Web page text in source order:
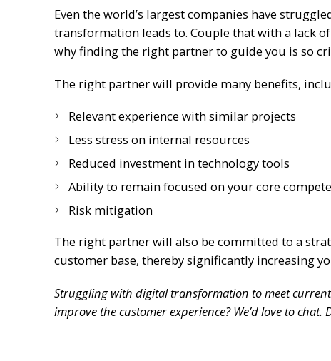
Even the world’s largest companies have
transformation leads to. Couple that with a lack
why finding the right partner to guide you is so
The right partner will provide many benefits,
Relevant experience with similar projects
Less stress on internal resources
Reduced investment in technology tools
Ability to remain focused on your core
Risk mitigation
The right partner will also be committed to a
customer base, thereby significantly increasing
Struggling with digital transformation to meet
improve the customer experience? We’d love to